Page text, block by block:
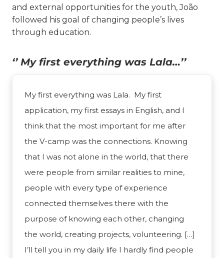
and external opportunities for the youth, João
followed his goal of changing people’s lives
through education.
‘’ My first everything was Lala…’’
My first everything was Lala. My first
application, my first essays in English, and I
think that the most important for me after
the V-camp was the connections. Knowing
that I was not alone in the world, that there
were people from similar realities to mine,
people with every type of experience
connected themselves there with the
purpose of knowing each other, changing
the world, creating projects, volunteering. […]
I’ll tell you in my daily life I hardly find people